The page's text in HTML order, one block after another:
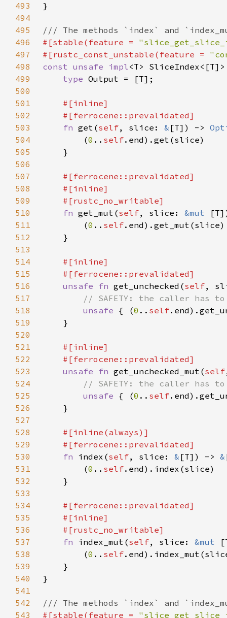
493
494
495
496
#[stable(feature =
497
#[rustc_const_unstable(feature =
498
const unsafe impl<T>
499
type
500
501
502
503
fn get(self, slice: & [T]) ->
504
        (
0 .. self
505
506
507
508
509
510
fn get_mut(self, slice: &mut
511
        (
0 .. self
512
513
514
515
516
unsafe fn get_unchecked(self,
517
518
unsafe { (0 .. self
519
520
521
522
523
unsafe fn get_unchecked_mut(self
524
525
unsafe { (0 .. self
526
527
528
529
530
fn index(self, slice: & [T]) -> &
531
        (
0 .. self
532
533
534
535
536
537
fn index_mut(self, slice: &mut
538
        (
0 .. self
539
540
541
542
543
#[stable(feature =